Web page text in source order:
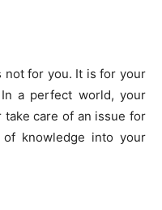
not for you. It is for your
a perfect world, your
care of an issue for
knowledge into your